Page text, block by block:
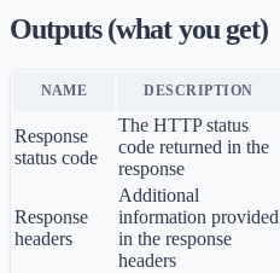
Outputs (what you get)
NAME DESCRIPTION
Response
status code
The HTTP status
code returned in the
response
Response
headers
Additional
information provided
in the response
headers